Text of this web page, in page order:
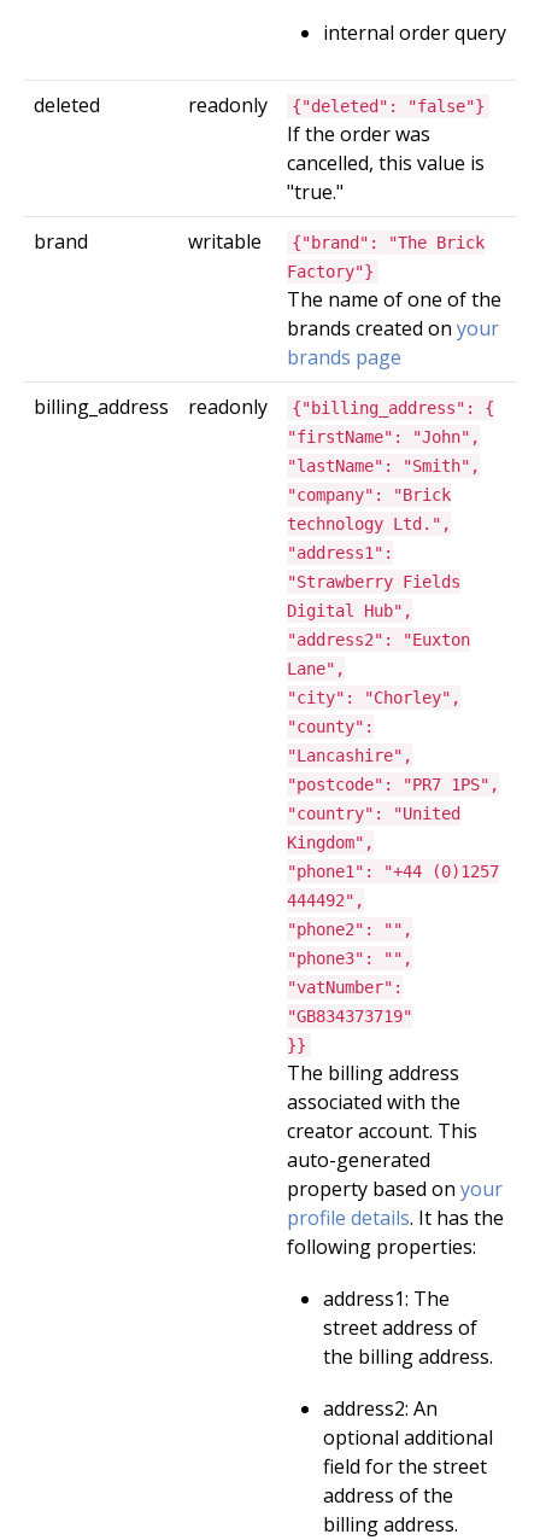
internal order query
deleted readonly {"deleted": "false"}
If the order was
cancelled, this value is
"true."
brand
writable
{"brand": "The Brick
Factory"}
The name of one of the
brands created on your
brands page
billing_address
readonly
{"billing_address": {
"firstName": "John",
"lastName": "Smith",
"company": "Brick
technology Ltd.",
"address1":
"Strawberry Fields
Digital Hub",
"address2": "Euxton
Lane",
"city": "Chorley",
"county":
"Lancashire",
"postcode": "PR7 1PS",
"country": "United
Kingdom",
"phone1": "+44 (0)1257
444492",
"phone2": "",
"phone3": "",
"vatNumber":
"GB834373719"
}}
The billing address
associated with the
creator account. This
auto-generated
property based on your
profile details. It has the
following properties:
address1: The
street address of
the billing address.
address2: An
optional additional
field for the street
address of the
billing address.